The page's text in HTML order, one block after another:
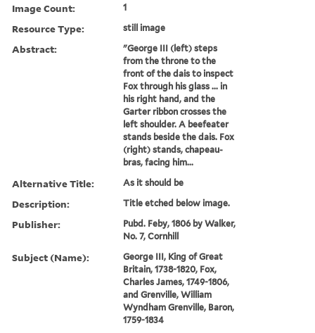
Image Count: 1
Resource Type: still image
Abstract:
"George III (left) steps
from the throne to the
front of the dais to inspect
Fox through his glass ... in
his right hand, and the
Garter ribbon crosses the
left shoulder. A beefeater
stands beside the dais. Fox
(right) stands, chapeau-
bras, facing him...
Alternative Title: As it should be
Description: Title etched below image.
Publisher:
Pubd. Feby, 1806 by Walker,
No. 7, Cornhill
Subject (Name):
George III, King of Great
Britain, 1738-1820, Fox,
Charles James, 1749-1806,
and Grenville, William
Wyndham Grenville, Baron,
1759-1834